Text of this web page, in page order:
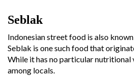
Seblak
Indonesian street food is also
Seblak is one such food that
While it has no particular nutritional
among locals.